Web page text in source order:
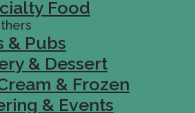
Food
& Pubs
& Dessert
& Frozen
& Events